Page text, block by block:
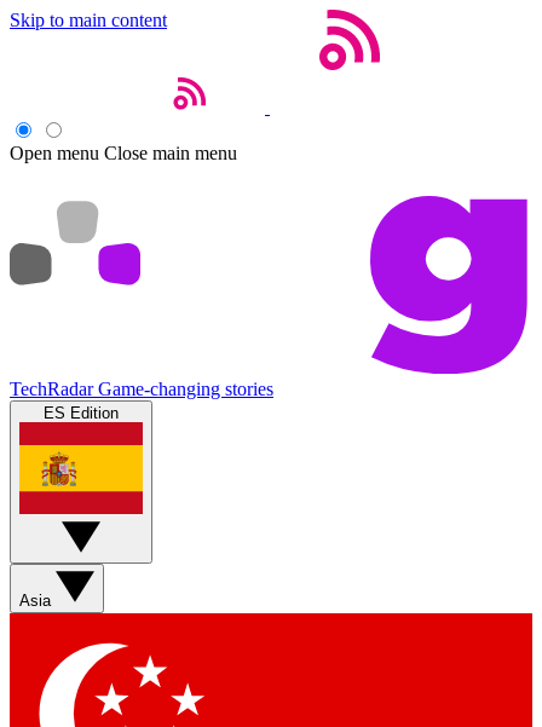
Skip to main content
Open menu Close main menu
TechRadar Game-changing stories
ES Edition
Asia